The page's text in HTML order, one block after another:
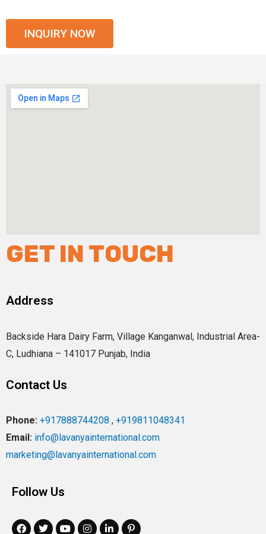
INQUIRY NOW
GET IN TOUCH
Address
Backside Hara Dairy Farm, Village Kanganwal, Industrial Area-
C, Ludhiana – 141017 Punjab, India
Contact Us
Phone: +917888744208 , +919811048341
Email: info@lavanyainternational.com
marketing@lavanyainternational.com
Follow Us